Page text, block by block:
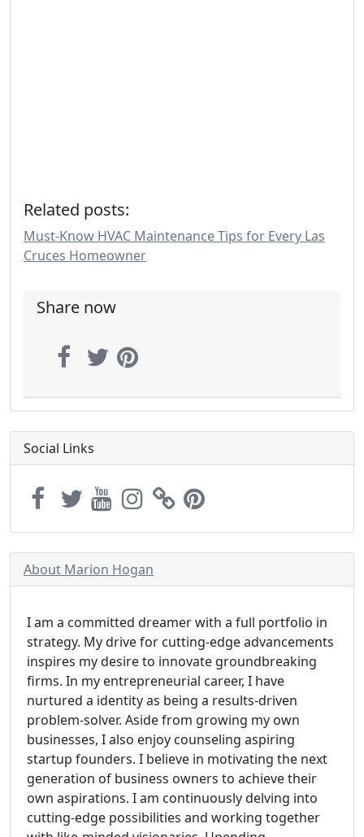
Related posts:
Must-Know HVAC Maintenance Tips for Every Las
Cruces Homeowner
Share now
Social Links
About Marion Hogan
I am a committed dreamer with a full portfolio in
strategy. My drive for cutting-edge advancements
inspires my desire to innovate groundbreaking
firms. In my entrepreneurial career, I have
nurtured a identity as being a results-driven
problem-solver. Aside from growing my own
businesses, I also enjoy counseling aspiring
startup founders. I believe in motivating the next
generation of business owners to achieve their
own aspirations. I am continuously delving into
cutting-edge possibilities and working together